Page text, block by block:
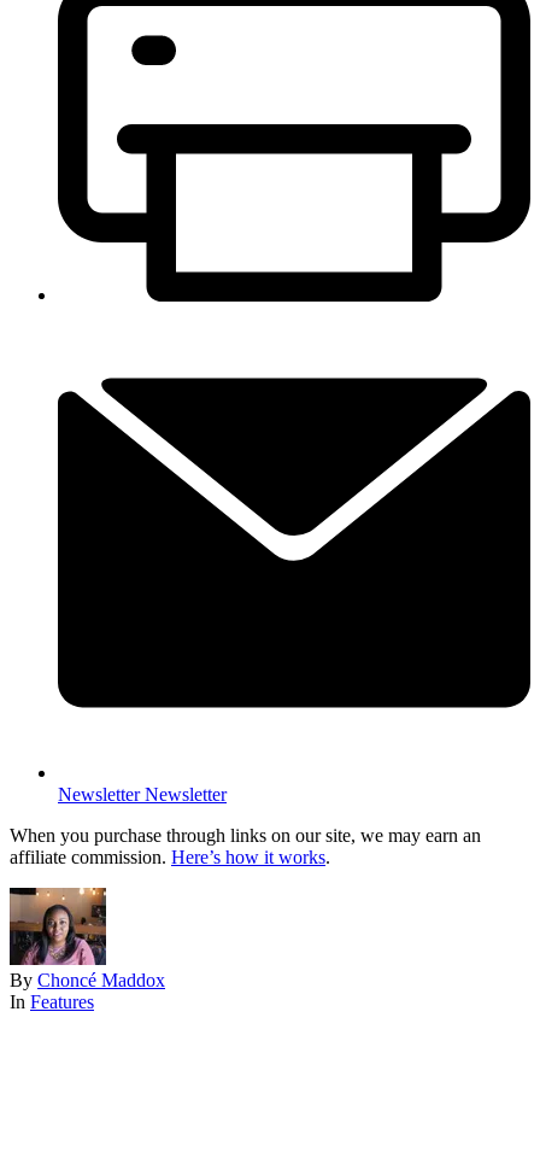
Newsletter Newsletter
When you purchase through links on our site, we may earn an
affiliate commission. Here’s how it works.
By Choncé Maddox
In Features